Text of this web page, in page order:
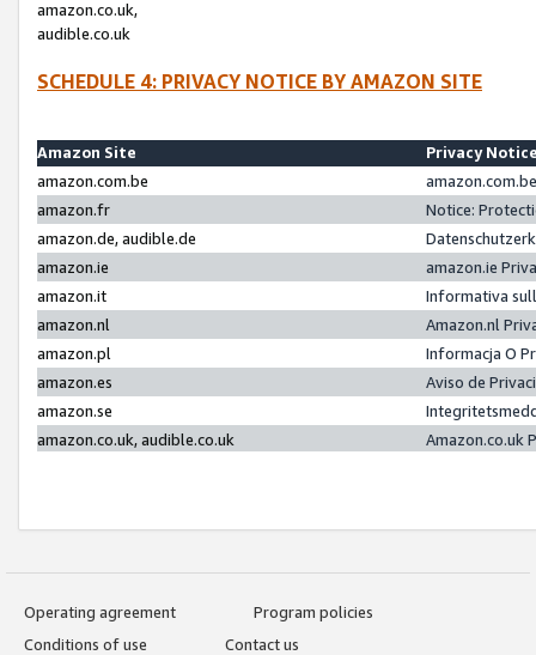
amazon.co.uk,
audible.co.uk
SCHEDULE 4: PRIVACY NOTICE BY AMAZON SITE
Amazon Site
Privacy
amazon.com.be
amazon.fr
Notice:
amazon.de, audible.de
amazon.ie
amazon.ie
amazon.it
Informativa
amazon.nl
Amazon.nl
amazon.pl
Informacja O
amazon.es
Aviso de
amazon.se
amazon.co.uk, audible.co.uk
Amazon.co.uk
Operating agreement
Program policies
Conditions of use
Contact us